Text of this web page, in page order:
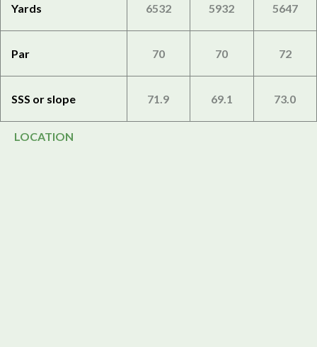
Yards 6532 5932 5647
Par 70 70 72
SSS or slope 71.9 69.1 73.0
LOCATION